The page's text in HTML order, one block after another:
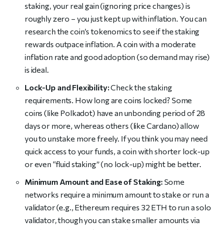
staking, your real gain (ignoring price changes) is
roughly zero – you just kept up with inflation. You can
research the coin’s tokenomics to see if the staking
rewards outpace inflation. A coin with a moderate
inflation rate and good adoption (so demand may rise)
is ideal.
Lock-Up and Flexibility:Check the staking
requirements. How long are coins locked? Some
coins (like Polkadot) have an unbonding period of 28
days or more, whereas others (like Cardano) allow
you to unstake more freely. If you think you may need
quick access to your funds, a coin with shorter lock-up
or even “fluid staking” (no lock-up) might be better.
Minimum Amount and Ease of Staking: Some
networks require a minimum amount to stake or run a
validator (e.g., Ethereum requires 32 ETH to run a solo
validator, though you can stake smaller amounts via